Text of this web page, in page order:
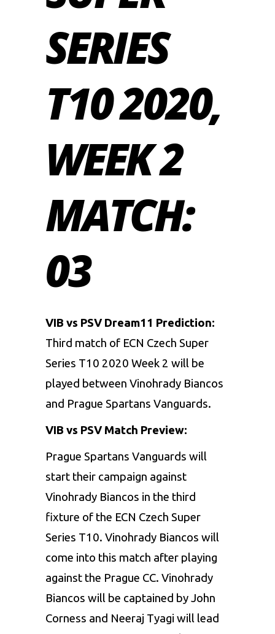
SERIES
T10 2020,
WEEK 2
MATCH:
03
VIB vs PSV Dream11 Prediction:
Third match of ECN Czech Super
Series T10 2020 Week 2 will be
played between Vinohrady Biancos
and Prague Spartans Vanguards.
VIB vs PSV Match Preview:
Prague Spartans Vanguards will
start their campaign against
Vinohrady Biancos in the third
fixture of the ECN Czech Super
Series T10. Vinohrady Biancos will
come into this match after playing
against the Prague CC. Vinohrady
Biancos will be captained by John
Corness and Neeraj Tyagi will lead